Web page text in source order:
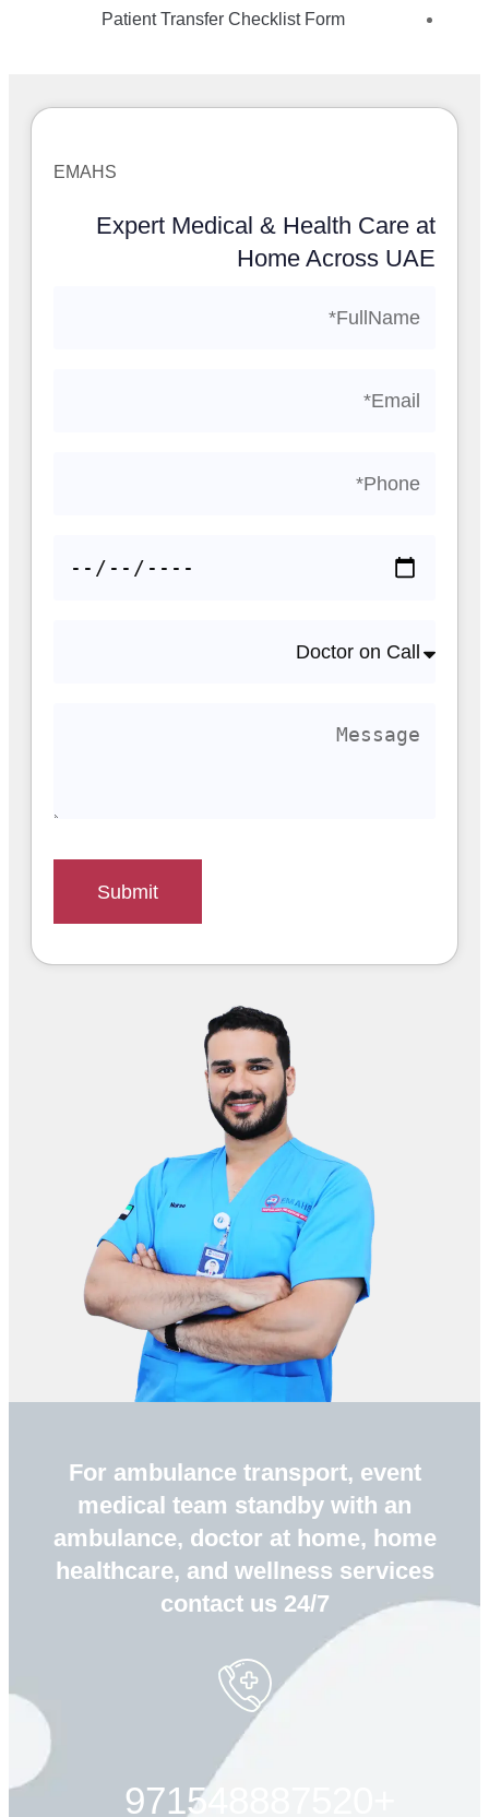
Patient Transfer Checklist Form
EMAHS
Expert Medical & Health Care at
Home Across UAE
Submit
For ambulance transport, event
medical team standby with an
ambulance, doctor at home, home
healthcare, and wellness services
contact us 24/7